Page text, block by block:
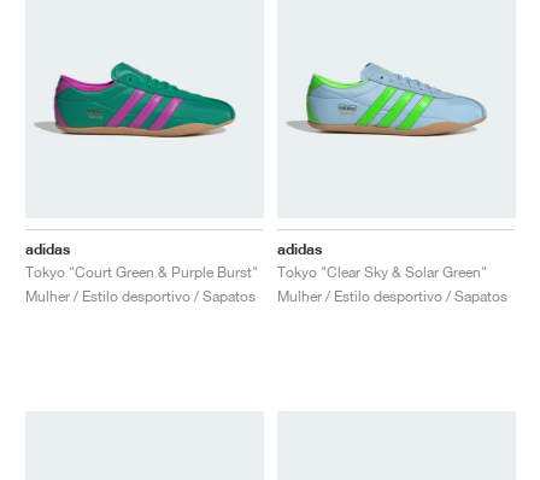
adidas
Tokyo "Court Green & Purple Burst"
Mulher / Estilo desportivo / Sapatos
adidas
Tokyo "Clear Sky & Solar Green"
Mulher / Estilo desportivo / Sapatos